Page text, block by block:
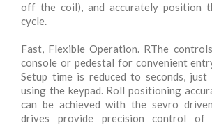
off the coil), and accurately position
cycle.
Fast, Flexible Operation. RThe
console or pedestal for convenient
Setup time is reduced to seconds,
using the keypad. Roll positioning
can be achieved with the sevro
drives provide precision control of